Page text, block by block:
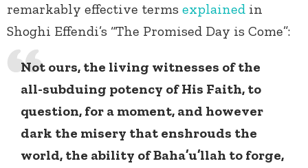
remarkably effective terms explained in
Shoghi Effendi’s “The Promised Day is Come”:
Not ours, the living witnesses of the
all-subduing potency of His Faith, to
question, for a moment, and however
dark the misery that enshrouds the
world, the ability of Baha’u’llah to forge,